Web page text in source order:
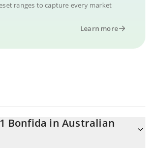
ranges to capture every market
Learn more
Bonfida in Australian